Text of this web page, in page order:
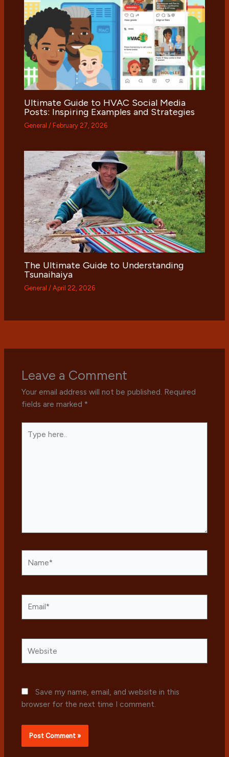
Ultimate Guide to HVAC Social Media
Posts: Inspiring Examples and Strategies
General / February 27, 2026
The Ultimate Guide to Understanding
Tsunaihaiya
General /April 22, 2026
Leave a Comment
Your email address will not be published. Required
fields are marked *
here..
Save my name, email, and website in this
browser for the next time I comment.